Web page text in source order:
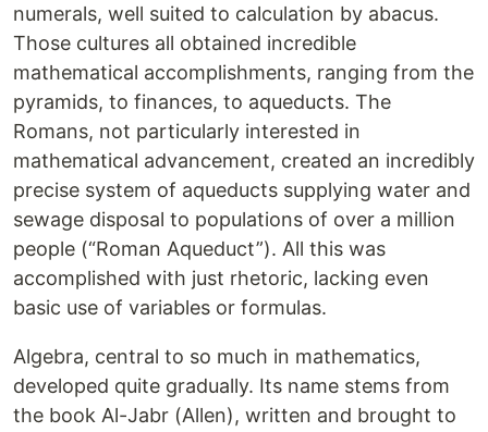
numerals, well suited to calculation by abacus.
Those cultures all obtained incredible
mathematical accomplishments, ranging from the
pyramids, to finances, to aqueducts. The
Romans, not particularly interested in
mathematical advancement, created an incredibly
precise system of aqueducts supplying water and
sewage disposal to populations of over a million
people (“Roman Aqueduct”). All this was
accomplished with just rhetoric, lacking even
basic use of variables or formulas.
Algebra, central to so much in mathematics,
developed quite gradually. Its name stems from
the book Al-Jabr (Allen), written and brought to